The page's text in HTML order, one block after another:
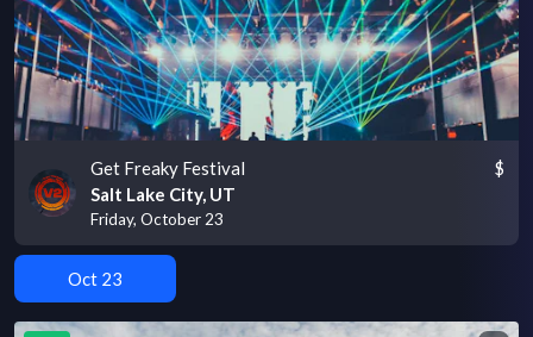
Get Freaky Festival
Salt Lake City, UT
Friday, October 23
$
Oct 23